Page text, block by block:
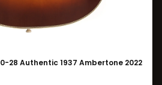
28 Authentic 1937 Ambertone 2022